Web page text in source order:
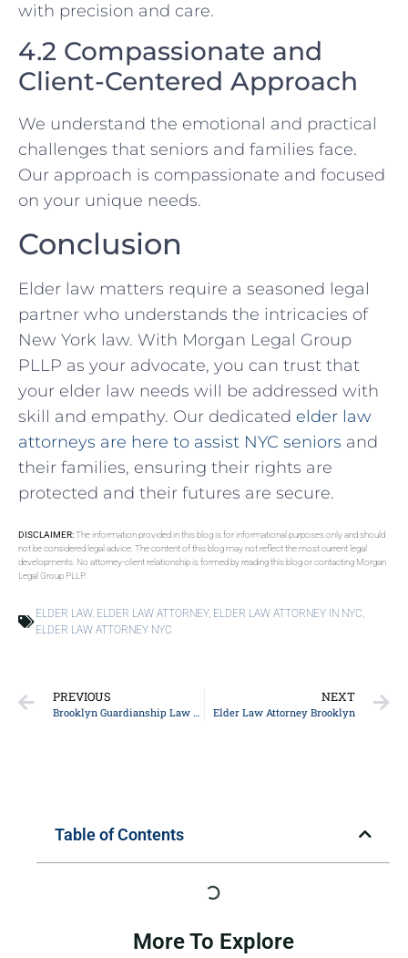
with precision and care.
4.2 Compassionate and
Client-Centered Approach
We understand the emotional and practical
challenges that seniors and families face.
Our approach is compassionate and focused
on your unique needs.
Conclusion
Elder law matters require a seasoned legal
partner who understands the intricacies of
New York law. With Morgan Legal Group
PLLP as your advocate, you can trust that
your elder law needs will be addressed with
skill and empathy. Our dedicated elder law
attorneys are here to assist NYC seniors and
their families, ensuring their rights are
protected and their futures are secure.
DISCLAIMER:The information provided in this blog is for informational purposes only and should
not be considered legal advice. The content of this blog may not reflect the most current legal
developments. No attorney-client relationship is formed by reading this blog or contacting Morgan
Legal Group PLLP.
ELDER LAW, ELDER LAW ATTORNEY, ELDER LAW ATTORNEY IN NYC
ELDER LAW ATTORNEY NYC
PREVIOUS
Brooklyn Guardianship Law Attorney
NEXT
Elder Law Attorney Brooklyn
Table of Contents
More To Explore